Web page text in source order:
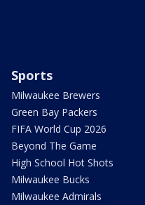
Sports
Milwaukee Brewers
Green Bay Packers
FIFA World Cup 2026
Beyond The Game
High School Hot Shots
Milwaukee Bucks
Milwaukee Admirals